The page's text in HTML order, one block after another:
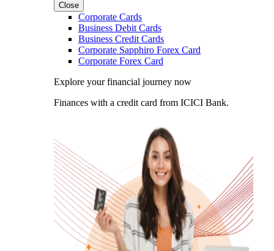
Close
Corporate Cards
Business Debit Cards
Business Credit Cards
Corporate Sapphiro Forex Card
Corporate Forex Card
Explore your financial journey now
Finances with a credit card from ICICI Bank.